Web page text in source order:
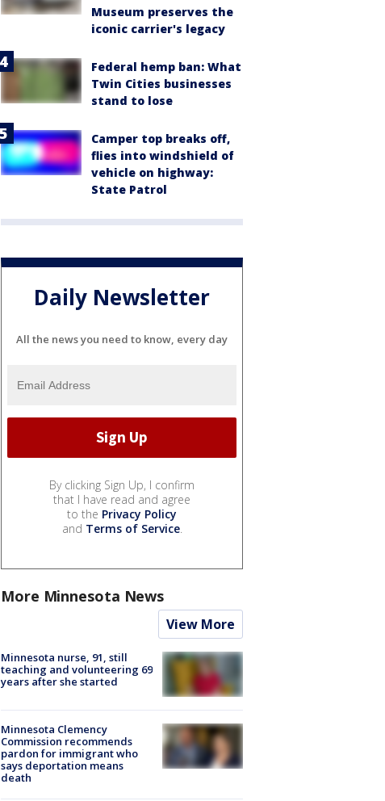
Museum preserves the
iconic carrier's legacy
Federal hemp ban: What
Twin Cities businesses
stand to lose
Camper top breaks off,
flies into windshield of
vehicle on highway:
State Patrol
Daily Newsletter
All the news you need to know, every day
By clicking Sign Up, I confirm
that I have read and agree
to the Privacy Policy
and Terms of Service.
More Minnesota News
View More
Minnesota nurse, 91, still
teaching and volunteering 69
years after she started
Minnesota Clemency
Commission recommends
pardon for immigrant who
says deportation means
death